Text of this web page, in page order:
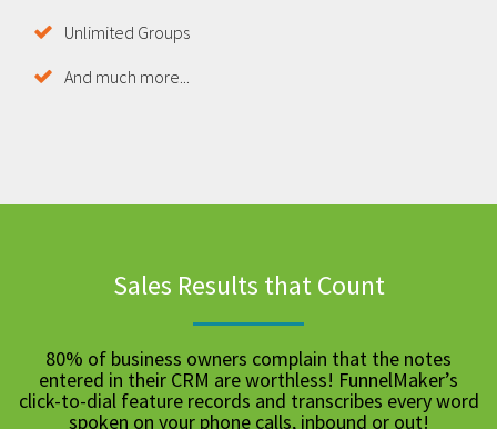
Unlimited Groups
And much more...
Sales Results that Count
80% of business owners complain that the notes
entered in their CRM are worthless! FunnelMaker’s
click-to-dial feature records and transcribes every word
spoken on your phone calls, inbound or out!